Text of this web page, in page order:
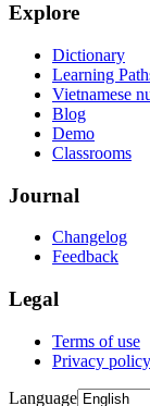
Explore
Dictionary
Learning
Vietnamese
Blog
Demo
Classrooms
Journal
Changelog
Feedback
Legal
Terms of use
Privacy policy
Language